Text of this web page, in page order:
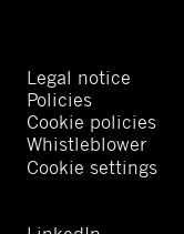
Legal notice
Policies
Cookie policies
Whistleblower
Cookie settings